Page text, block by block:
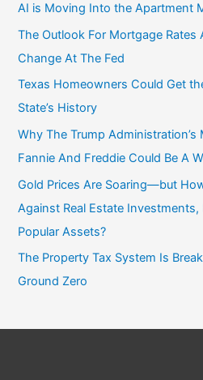
AI is Moving Into the Apartment
The Outlook For Mortgage Rates
Change At The Fed
Texas Homeowners Could Get
State’s History
Why The Trump Administration’s
Fannie And Freddie Could Be A
Gold Prices Are Soaring—but
Against Real Estate
Popular Assets?
The Property Tax System Is
Ground Zero